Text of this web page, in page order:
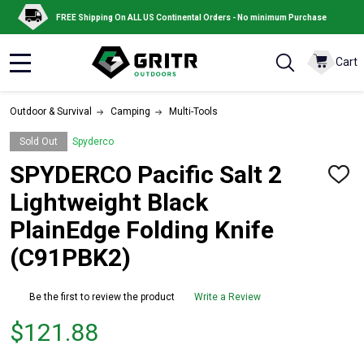
FREE Shipping On ALL US Continental Orders - No minimum Purchase
Cart
Outdoor & Survival Camping Multi-Tools
Sold Out Spyderco
SPYDERCO Pacific Salt 2
Lightweight Black
PlainEdge Folding Knife
(C91PBK2)
ADD
Be the first to review the product Write a Review
Price
$121.88
$121.88